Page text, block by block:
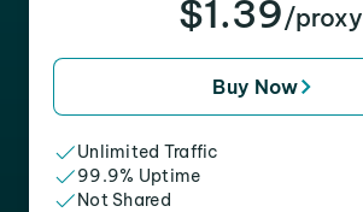
$1.39/proxy
Buy Now
Unlimited Traffic
99.9% Uptime
Not Shared